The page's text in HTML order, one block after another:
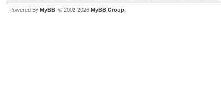
Powered By MyBB , © 2002-2026 MyBB Group